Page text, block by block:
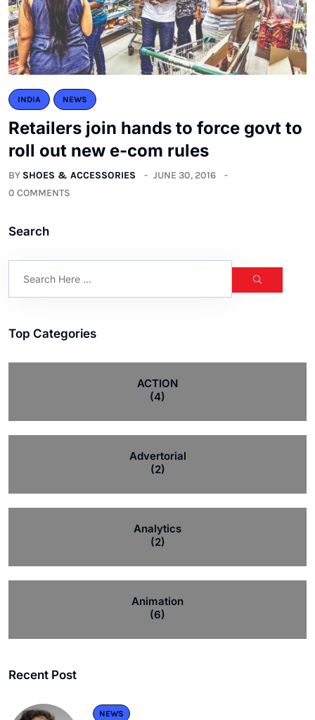
INDIA NEWS
Retailers join hands to force govt to
roll out new e-com rules
BY SHOES & ACCESSORIES
JUNE 30, 2016
0 COMMENTS
Search
Top Categories
ACTION
(4)
Advertorial
(2)
Analytics
(2)
Animation
(6)
Recent Post
NEWS